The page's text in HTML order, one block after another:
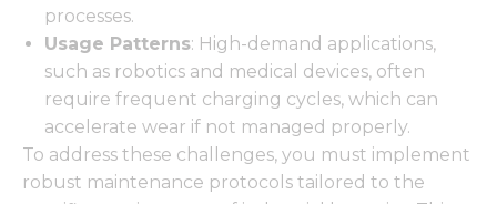
processes.
Usage Patterns: High-demand applications,
such as robotics and medical devices, often
require frequent charging cycles, which can
accelerate wear if not managed properly.
To address these challenges, you must implement
robust maintenance protocols tailored to the